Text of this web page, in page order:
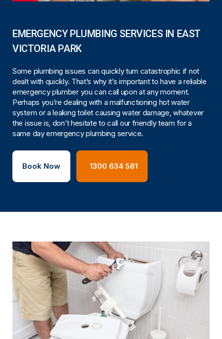
EMERGENCY PLUMBING SERVICES IN EAST
VICTORIA PARK
Some plumbing issues can quickly turn catastrophic if not
dealt with quickly. That’s why it’s important to have a reliable
emergency plumber you can call upon at any moment.
Perhaps you’re dealing with a malfunctioning hot water
system or a leaking toilet causing water damage, whatever
the issue is, don’t hesitate to call our friendly team for a
same day emergency plumbing service.
Book Now 1300 634 581